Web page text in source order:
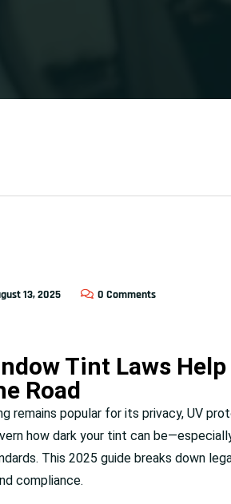
13, 2025 0 Comments
Tint Laws Help
Road
remains popular for its privacy, UV
how dark your tint can
This 2025 guide breaks down
compliance.